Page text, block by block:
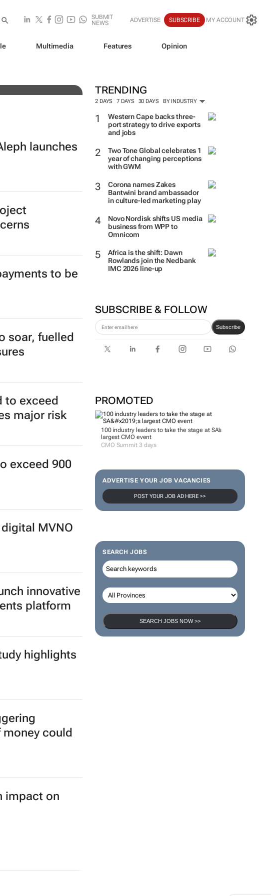
SUBMIT
NEWS
ADVERTISE SUBSCRIBE MY ACCOUNT
Multimedia Features Opinion
TRENDING
2 DAYS 7 DAYS 30 DAYS BY INDUSTRY
Western Cape backs three-
port strategy to drive exports
and jobs
Two Tone Global celebrates 1
year of changing perceptions
with GWM
Corona names Zakes
Bantwini brand ambassador
in culture-led marketing play
Novo Nordisk shifts US media
business from WPP to
Omnicom
Africa is the shift: Dawn
Rowlands join the Nedbank
IMC 2026 line-up
SUBSCRIBE & FOLLOW
Subscribe
PROMOTED
100 industry leaders to take the stage at SA’s
largest CMO event
CMO Summit 3 days
ADVERTISE YOUR JOB VACANCIES
POST YOUR JOB AD HERE >>
SEARCH JOBS
SEARCH JOBS NOW >>
launches
to be
soar, fuelled
to exceed
major risk
exceed 900
MVNO
innovative
platform
highlights
could
impact on